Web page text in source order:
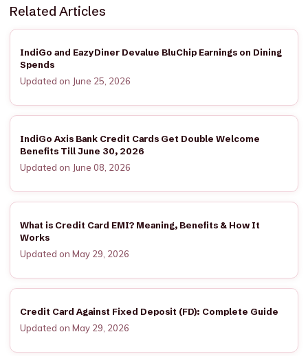
Related Articles
IndiGo and EazyDiner Devalue BluChip Earnings on Dining
Spends
Updated on June 25, 2026
IndiGo Axis Bank Credit Cards Get Double Welcome
Benefits Till June 30, 2026
Updated on June 08, 2026
What is Credit Card EMI? Meaning, Benefits & How It
Works
Updated on May 29, 2026
Credit Card Against Fixed Deposit (FD): Complete Guide
Updated on May 29, 2026